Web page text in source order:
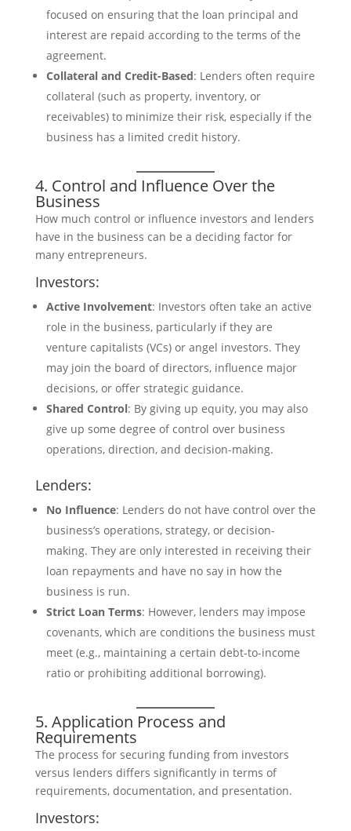
focused on ensuring that the loan principal and
interest are repaid according to the terms of the
agreement.
Collateral and Credit-Based: Lenders often require
collateral (such as property, inventory, or
receivables) to minimize their risk, especially if the
business has a limited credit history.
4. Control and Influence Over the
Business
How much control or influence investors and lenders
have in the business can be a deciding factor for
many entrepreneurs.
Investors:
Active Involvement: Investors often take an active
role in the business, particularly if they are
venture capitalists (VCs) or angel investors. They
may join the board of directors, influence major
decisions, or offer strategic guidance.
Shared Control: By giving up equity, you may also
give up some degree of control over business
operations, direction, and decision-making.
Lenders:
No Influence: Lenders do not have control over the
business’s operations, strategy, or decision-
making. They are only interested in receiving their
loan repayments and have no say in how the
business is run.
Strict Loan Terms: However, lenders may impose
covenants, which are conditions the business must
meet (e.g., maintaining a certain debt-to-income
ratio or prohibiting additional borrowing).
5. Application Process and
Requirements
The process for securing funding from investors
versus lenders differs significantly in terms of
requirements, documentation, and presentation.
Investors: